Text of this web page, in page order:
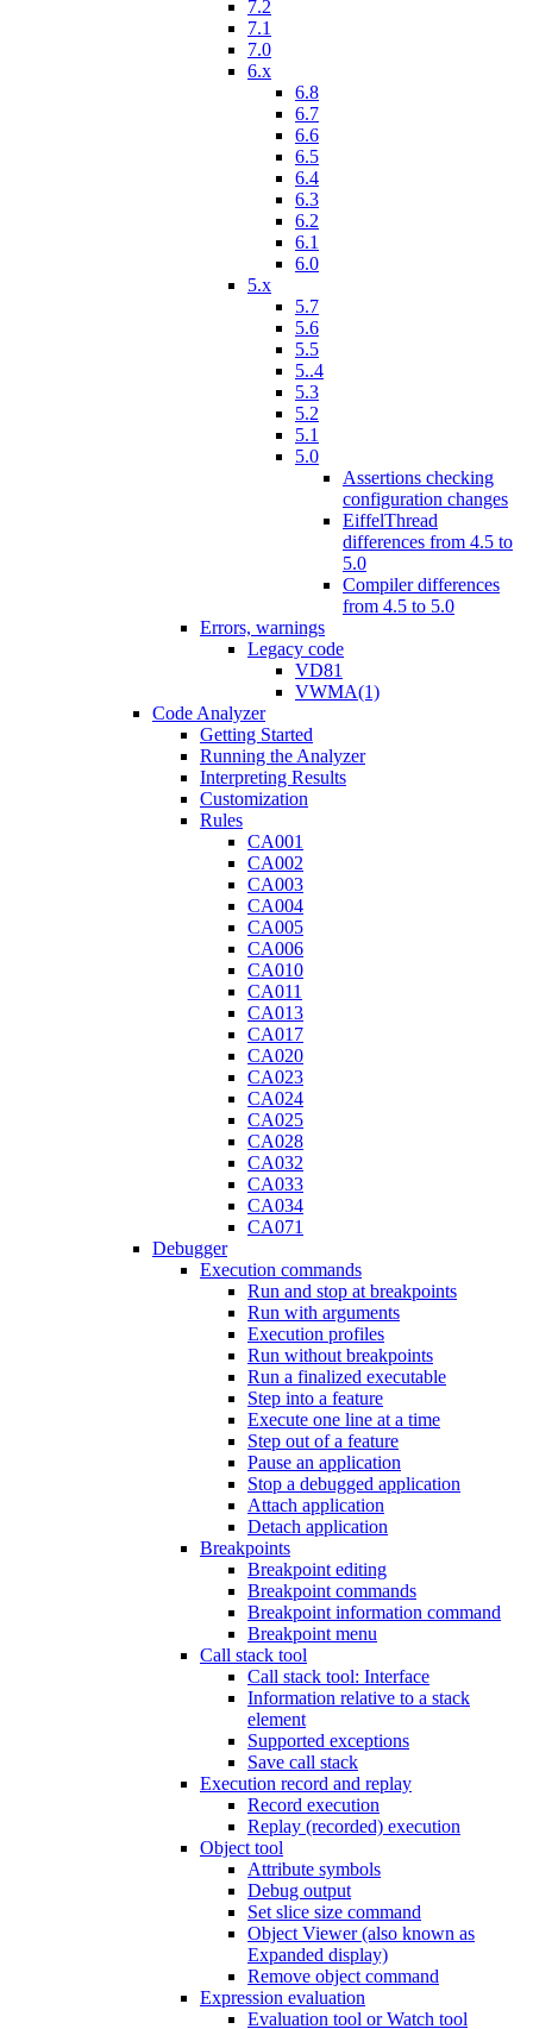
7.2
7.1
7.0
6.x
6.8
6.7
6.6
6.5
6.4
6.3
6.2
6.1
6.0
5.x
5.7
5.6
5.5
5..4
5.3
5.2
5.1
5.0
Assertions checking
configuration changes
EiffelThread
differences from 4.5 to
5.0
Compiler differences
from 4.5 to 5.0
Errors, warnings
Legacy code
VD81
VWMA(1)
Code Analyzer
Getting Started
Running the Analyzer
Interpreting Results
Customization
Rules
CA001
CA002
CA003
CA004
CA005
CA006
CA010
CA011
CA013
CA017
CA020
CA023
CA024
CA025
CA028
CA032
CA033
CA034
CA071
Debugger
Execution commands
Run and stop at breakpoints
Run with arguments
Execution profiles
Run without breakpoints
Run a finalized executable
Step into a feature
Execute one line at a time
Step out of a feature
Pause an application
Stop a debugged application
Attach application
Detach application
Breakpoints
Breakpoint editing
Breakpoint commands
Breakpoint information command
Breakpoint menu
Call stack tool
Call stack tool: Interface
Information relative to a stack
element
Supported exceptions
Save call stack
Execution record and replay
Record execution
Replay (recorded) execution
Object tool
Attribute symbols
Debug output
Set slice size command
Object Viewer (also known as
Expanded display)
Remove object command
Expression evaluation
Evaluation tool or Watch tool